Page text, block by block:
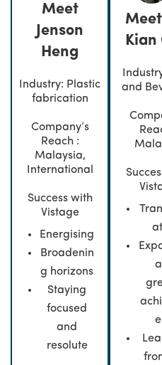
Meet
Jenson
Heng
Industry: Plastic
fabrication
Company’s
Reach :
Malaysia,
International
Success with
Vistage
Energising
Broadenin
g horizons
Staying
focused
and
resolute
Kian
and